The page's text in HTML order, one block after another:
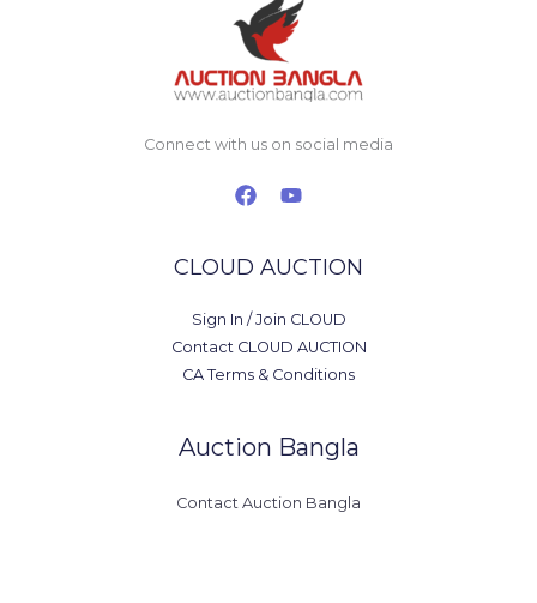
Connect with us on social media
CLOUD AUCTION
Sign In / Join CLOUD
Contact CLOUD AUCTION
CA Terms & Conditions
Auction Bangla
Contact Auction Bangla